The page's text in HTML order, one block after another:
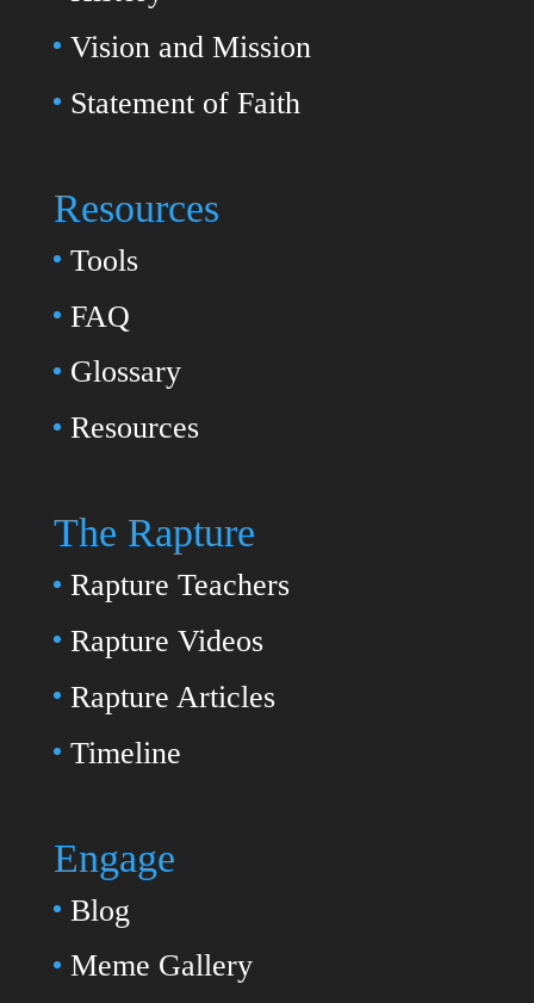
Vision and Mission
Statement of Faith
Resources
Tools
FAQ
Glossary
Resources
The Rapture
Rapture Teachers
Rapture Videos
Rapture Articles
Timeline
Engage
Blog
Meme Gallery